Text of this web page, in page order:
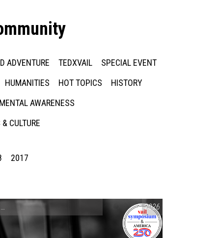
ADVENTURE TEDXVAIL
SPECIAL EVENT
HUMANITIES HOT TOPICS
HISTORY
AWARENESS
CULTURE
2017
CONVERSATIONS ON CONTROVERSIAL ISSUES ,VAIL SYMPOSIUM &
2026